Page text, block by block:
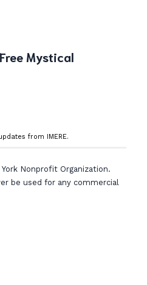
Mystical
from IMERE.
Nonprofit Organization.
be used for any commercial